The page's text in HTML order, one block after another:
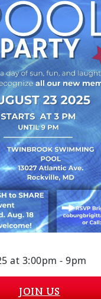
at 3:00pm - 9pm
JOIN US